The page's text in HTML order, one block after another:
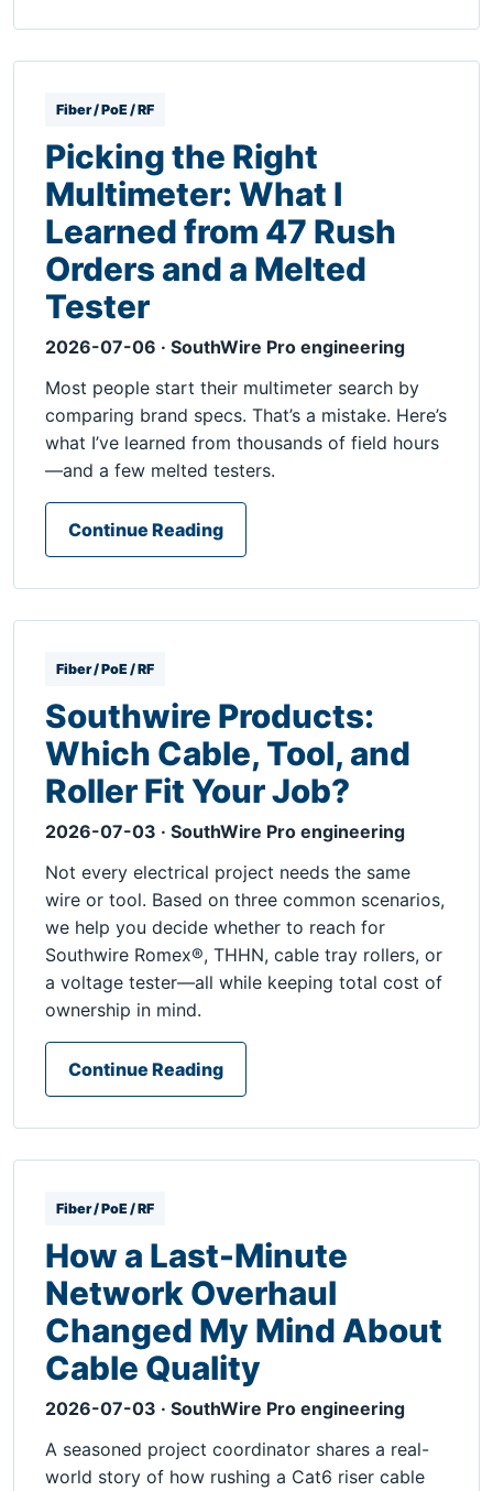
Fiber / PoE / RF
Picking the Right
Multimeter: What I
Learned from 47 Rush
Orders and a Melted
Tester
2026-07-06 · SouthWire Pro engineering
Most people start their multimeter search by
comparing brand specs. That’s a mistake. Here’s
what I’ve learned from thousands of field hours
—and a few melted testers.
Continue Reading
Fiber / PoE / RF
Southwire Products:
Which Cable, Tool, and
Roller Fit Your Job?
2026-07-03 · SouthWire Pro engineering
Not every electrical project needs the same
wire or tool. Based on three common scenarios,
we help you decide whether to reach for
Southwire Romex®, THHN, cable tray rollers, or
a voltage tester—all while keeping total cost of
ownership in mind.
Continue Reading
Fiber / PoE / RF
How a Last-Minute
Network Overhaul
Changed My Mind About
Cable Quality
2026-07-03 · SouthWire Pro engineering
A seasoned project coordinator shares a real-
world story of how rushing a Cat6 riser cable